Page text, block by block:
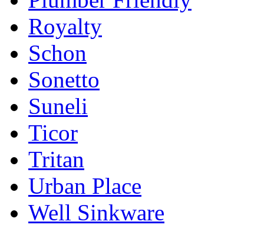
Royalty
Schon
Sonetto
Suneli
Ticor
Tritan
Urban Place
Well Sinkware